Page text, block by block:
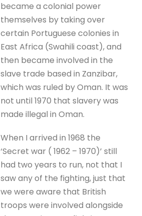
became a colonial power
themselves by taking over
certain Portuguese colonies in
East Africa (Swahili coast), and
then became involved in the
slave trade based in Zanzibar,
which was ruled by Oman. It was
not until 1970 that slavery was
made illegal in Oman.
When I arrived in 1968 the
‘Secret war ( 1962 – 1970)’ still
had two years to run, not that I
saw any of the fighting, just that
we were aware that British
troops were involved alongside